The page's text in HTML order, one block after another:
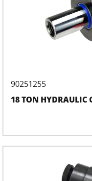
90251255
18 TON HYDRAULIC